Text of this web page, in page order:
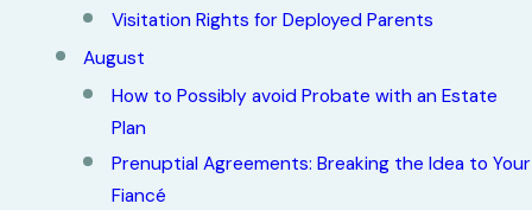
Visitation Rights for Deployed Parents
August
How to Possibly avoid Probate with an Estate
Plan
Prenuptial Agreements: Breaking the Idea to Your
Fiancé